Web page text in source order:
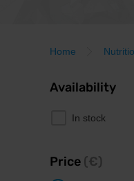
Home
Availability
In stock
Price (€)